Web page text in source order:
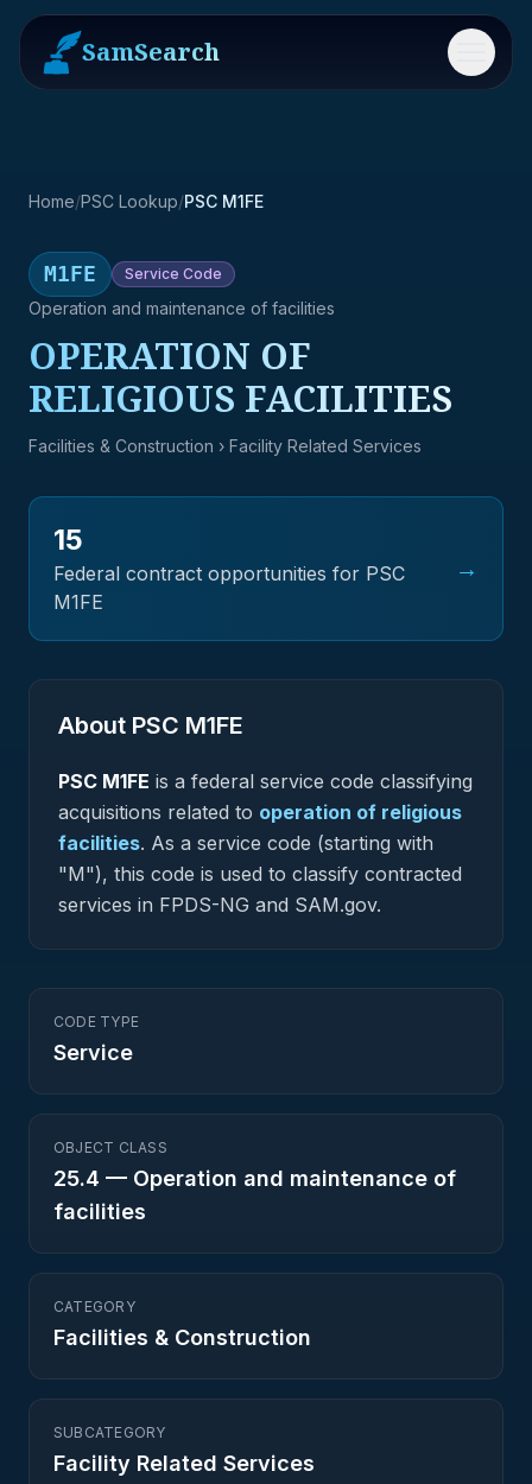
SamSearch Menu
Home/PSC Lookup/PSC M1FE
M1FE Service Code
Operation and maintenance of facilities
OPERATION OF
RELIGIOUS FACILITIES
Facilities & Construction › Facility Related Services
15
Federal contract opportunities for PSC
M1FE
→
About PSC M1FE
PSC M1FE is a federal service code classifying
acquisitions related to operation of religious
facilities. As a service code (starting with
"M"), this code is used to classify contracted
services in FPDS-NG and SAM.gov.
CODE TYPE
Service
OBJECT CLASS
25.4 — Operation and maintenance of
facilities
CATEGORY
Facilities & Construction
SUBCATEGORY
Facility Related Services